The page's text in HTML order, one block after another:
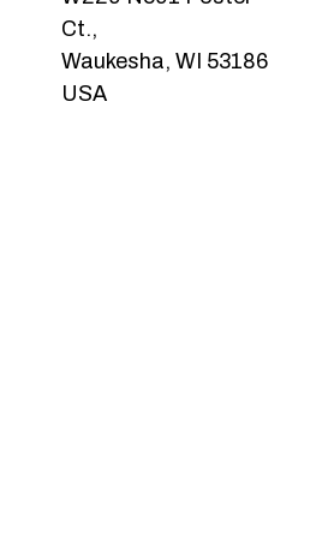
Ct.,
Waukesha, WI 53186
USA